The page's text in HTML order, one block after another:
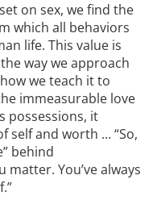
on sex, we find the
which all behaviors
life. This value is
way we approach
we teach it to
immeasurable love
possessions, it
self and worth … “So,
behind
matter. You’ve always